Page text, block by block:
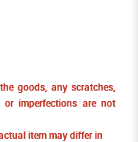
goods, any scratches,
or imperfections are not
item may differ in